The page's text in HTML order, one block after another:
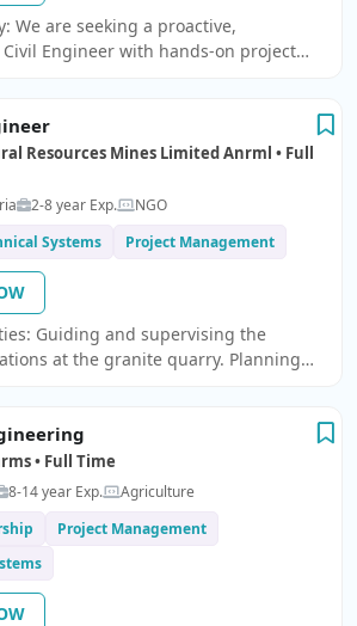
Engineer with hands-on project
Resources Mines Limited Anrml • Full
2-8 year Exp.
NGO
Systems Project Management
the
at the granite quarry. Planning
• Full Time
8-14 year Exp.
Agriculture
Project Management